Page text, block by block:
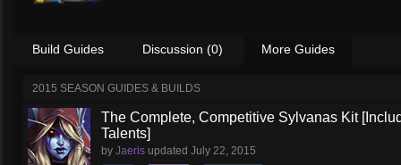
Build Guides Discussion (0) More Guides
2015 SEASON GUIDES & BUILDS
The Complete, Competitive Sylvanas Kit
Talents]
by Jaeris updated July 22, 2015